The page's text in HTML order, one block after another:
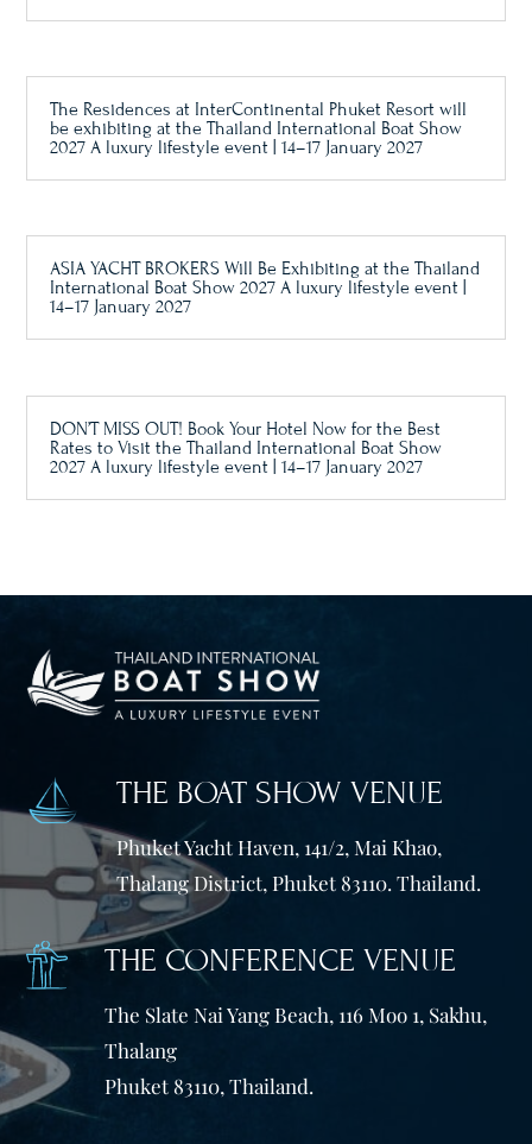
The Residences at InterContinental Phuket Resort will
be exhibiting at the Thailand International Boat Show
2027 A luxury lifestyle event | 14–17 January 2027
ASIA YACHT BROKERS Will Be Exhibiting at the Thailand
International Boat Show 2027 A luxury lifestyle event |
14–17 January 2027
DON’T MISS OUT! Book Your Hotel Now for the Best
Rates to Visit the Thailand International Boat Show
2027 A luxury lifestyle event | 14–17 January 2027
THE BOAT SHOW VENUE
Phuket Yacht Haven, 141/2, Mai Khao,
Thalang District, Phuket 83110. Thailand.
THE CONFERENCE VENUE
The Slate Nai Yang Beach, 116 Moo 1, Sakhu,
Thalang
Phuket 83110, Thailand.